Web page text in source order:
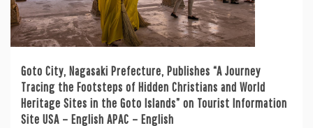
Goto City, Nagasaki Prefecture, Publishes “A Journey
Tracing the Footsteps of Hidden Christians and World
Heritage Sites in the Goto Islands” on Tourist Information
Site USA – English APAC – English